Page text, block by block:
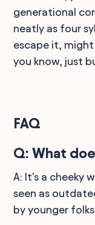
generational
neatly as four
escape it, might
you know, just
FAQ
Q: What
A: It's a cheeky
seen as
by younger